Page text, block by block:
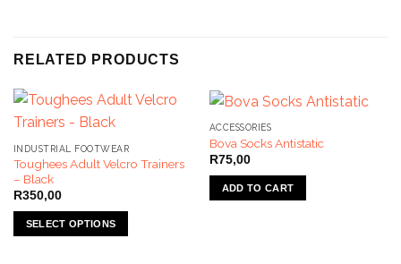
RELATED PRODUCTS
INDUSTRIAL FOOTWEAR
Toughees Adult Velcro Trainers
– Black
R350,00
SELECT OPTIONS
ACCESSORIES
Bova Socks Antistatic
R75,00
ADD TO CART